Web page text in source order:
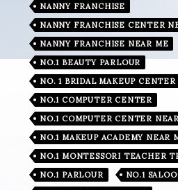
NANNY FRANCHISE
NANNY FRANCHISE CENTER
NANNY FRANCHISE NEAR ME
NO.1 BEAUTY PARLOUR
NO. 1 BRIDAL MAKEUP CENTER
NO.1 COMPUTER CENTER
NO.1 COMPUTER CENTER
NO.1 MAKEUP ACADEMY NEAR
NO.1 MONTESSORI TEACHER
NO.1 PARLOUR
NO.1